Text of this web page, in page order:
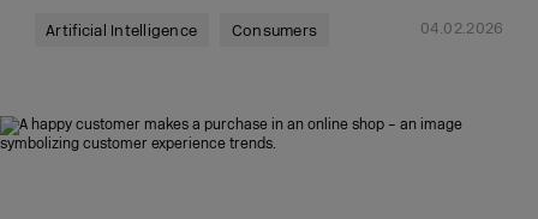
Artificial Intelligence Consumers 04.02.2026